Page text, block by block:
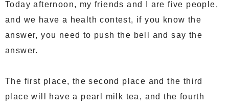
Today afternoon, my friends and I are five people,
and we have a health contest, if you know the
answer, you need to push the bell and say the
answer.
The first place, the second place and the third
place will have a pearl milk tea, and the fourth